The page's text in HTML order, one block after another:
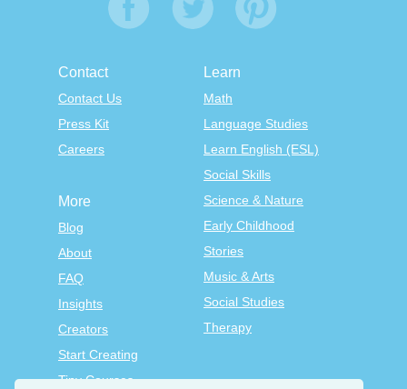
Contact
Contact Us
Press Kit
Careers
Learn
Math
Language Studies
Learn English (ESL)
Social Skills
Science & Nature
Early Childhood
Stories
Music & Arts
Social Studies
Therapy
More
Blog
About
FAQ
Insights
Creators
Start Creating
Tiny Courses